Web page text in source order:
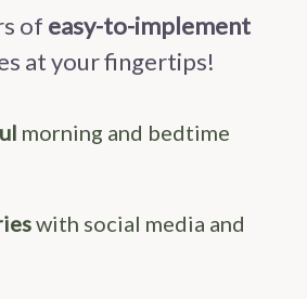
of easy-to-implement
at your fingertips!
morning and bedtime
with social media and